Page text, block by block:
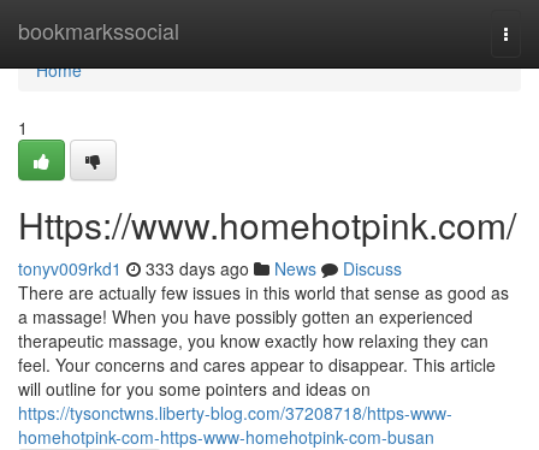
bookmarkssocial
Home
Home
1
Https://www.homehotpink.com/
tonyv009rkd1 333 days ago News
Discuss
There are actually few issues in this world that sense as good as
a massage! When you have possibly gotten an experienced
therapeutic massage, you know exactly how relaxing they can
feel. Your concerns and cares appear to disappear. This article
will outline for you some pointers and ideas on
https://tysonctwns.liberty-blog.com/37208718/https-www-
homehotpink-com-https-www-homehotpink-com-busan